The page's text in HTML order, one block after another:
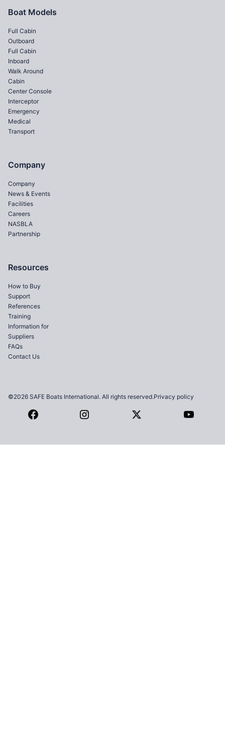
Boat Models
Full Cabin
Outboard
Full Cabin
Inboard
Walk Around
Cabin
Center Console
Interceptor
Emergency
Medical
Transport
Company
Company
News & Events
Facilities
Careers
NASBLA
Partnership
Resources
How to Buy
Support
References
Training
Information for
Suppliers
FAQs
Contact Us
©2026 SAFE Boats International. All rights reserved.Privacy policy